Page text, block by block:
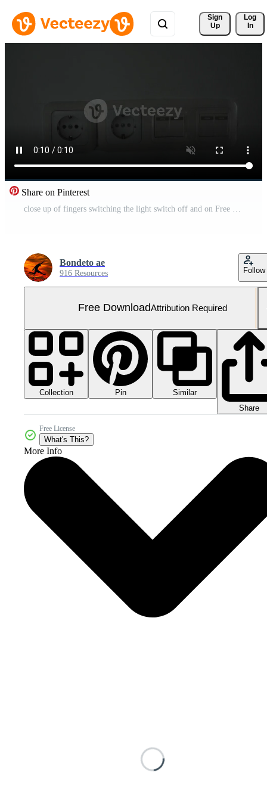
Sign
Up
Log
In
Share on Pinterest
Bondeto ae
916 Resources Follow
Free DownloadAttribution Required
Collection Pin
Similar
Share
Free License
What's This?
More Info